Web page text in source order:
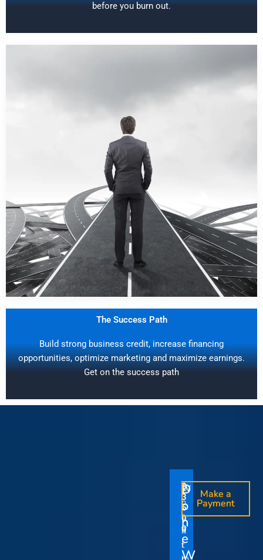
before you burn out.
The Success Path
Build strong business credit, increase financing
opportunities, optimize marketing and maximize earnings.
Get on the success path
D
o
I
t
Y
$
1
5
0
0
O
n
e
T
i
O
u
r
V
Make a
Payment
D
o
n
e
W
$
3
5
0
0
O
n
e
T
i
W
i
t
h
t
Make a
Payment